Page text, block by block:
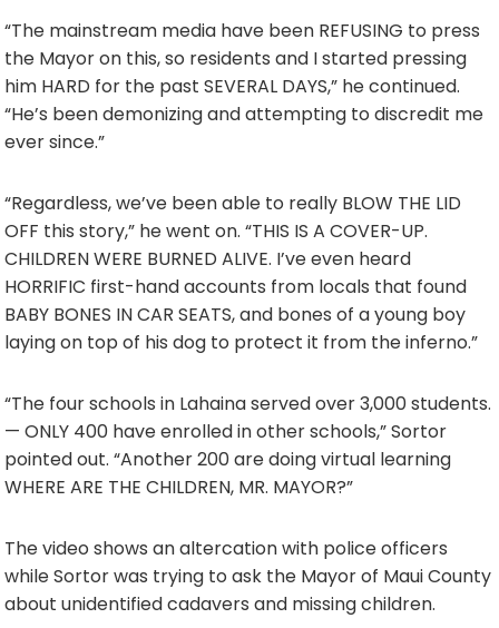
“The mainstream media have been REFUSING to press
the Mayor on this, so residents and I started pressing
him HARD for the past SEVERAL DAYS,” he continued.
“He’s been demonizing and attempting to discredit me
ever since.”
“Regardless, we’ve been able to really BLOW THE LID
OFF this story,” he went on. “THIS IS A COVER-UP.
CHILDREN WERE BURNED ALIVE. I’ve even heard
HORRIFIC first-hand accounts from locals that found
BABY BONES IN CAR SEATS, and bones of a young boy
laying on top of his dog to protect it from the inferno.”
“The four schools in Lahaina served over 3,000 students.
— ONLY 400 have enrolled in other schools,” Sortor
pointed out. “Another 200 are doing virtual learning
WHERE ARE THE CHILDREN, MR. MAYOR?”
The video shows an altercation with police officers
while Sortor was trying to ask the Mayor of Maui County
about unidentified cadavers and missing children.